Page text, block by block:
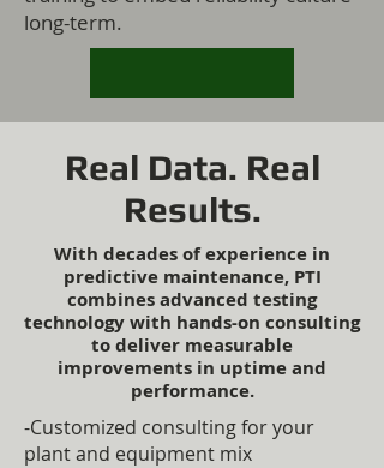
long-term.
Real Data. Real
Results.
With decades of experience in
predictive maintenance, PTI
combines advanced testing
technology with hands-on consulting
to deliver measurable
improvements in uptime and
performance.
-Customized consulting for your
plant and equipment mix